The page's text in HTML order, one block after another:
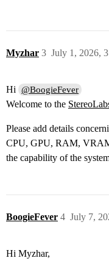
Myzhar July 1, 2026,
3
Hi @BoogieFever
Welcome to the
Please add details
CPU, GPU, RAM,
the capability of the
BoogieFever July 7,
4
Hi Myzhar,